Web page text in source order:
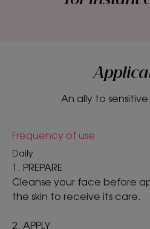
An ally to
Frequency of use
Daily
1. PREPARE
Cleanse your face before
the skin to receive its care.
2. APPLY